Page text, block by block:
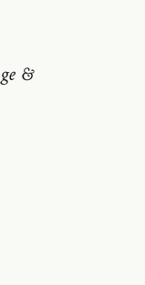
&